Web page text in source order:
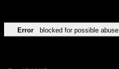
Error blocked for possible abuse